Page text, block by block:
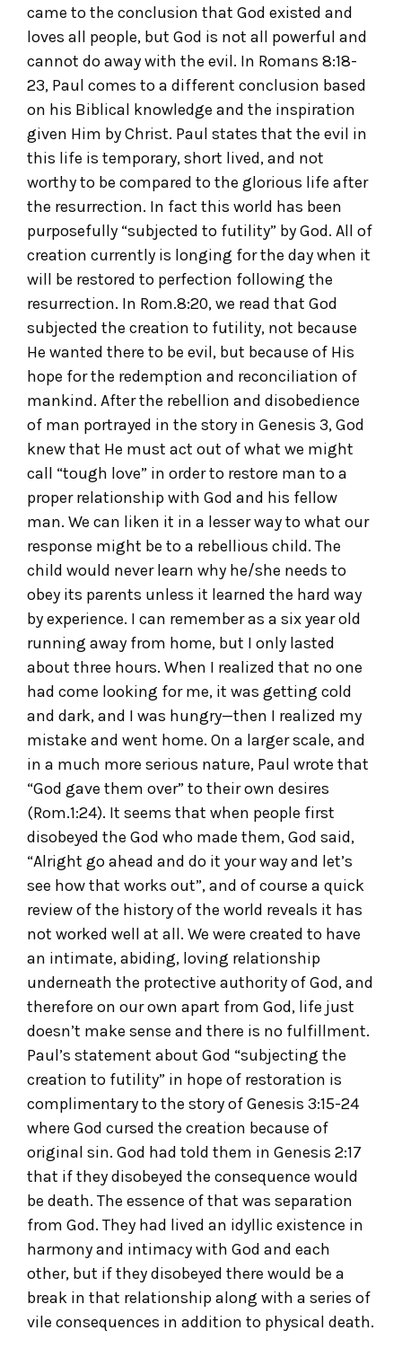
came to the conclusion that God existed and
loves all people, but God is not all powerful and
cannot do away with the evil. In Romans 8:18-
23, Paul comes to a different conclusion based
on his Biblical knowledge and the inspiration
given Him by Christ. Paul states that the evil in
this life is temporary, short lived, and not
worthy to be compared to the glorious life after
the resurrection. In fact this world has been
purposefully “subjected to futility” by God. All of
creation currently is longing for the day when it
will be restored to perfection following the
resurrection. In Rom.8:20, we read that God
subjected the creation to futility, not because
He wanted there to be evil, but because of His
hope for the redemption and reconciliation of
mankind. After the rebellion and disobedience
of man portrayed in the story in Genesis 3, God
knew that He must act out of what we might
call “tough love” in order to restore man to a
proper relationship with God and his fellow
man. We can liken it in a lesser way to what our
response might be to a rebellious child. The
child would never learn why he/she needs to
obey its parents unless it learned the hard way
by experience. I can remember as a six year old
running away from home, but I only lasted
about three hours. When I realized that no one
had come looking for me, it was getting cold
and dark, and I was hungry—then I realized my
mistake and went home. On a larger scale, and
in a much more serious nature, Paul wrote that
“God gave them over” to their own desires
(Rom.1:24). It seems that when people first
disobeyed the God who made them, God said,
“Alright go ahead and do it your way and let’s
see how that works out”, and of course a quick
review of the history of the world reveals it has
not worked well at all. We were created to have
an intimate, abiding, loving relationship
underneath the protective authority of God, and
therefore on our own apart from God, life just
doesn’t make sense and there is no fulfillment.
Paul’s statement about God “subjecting the
creation to futility” in hope of restoration is
complimentary to the story of Genesis 3:15-24
where God cursed the creation because of
original sin. God had told them in Genesis 2:17
that if they disobeyed the consequence would
be death. The essence of that was separation
from God. They had lived an idyllic existence in
harmony and intimacy with God and each
other, but if they disobeyed there would be a
break in that relationship along with a series of
vile consequences in addition to physical death.